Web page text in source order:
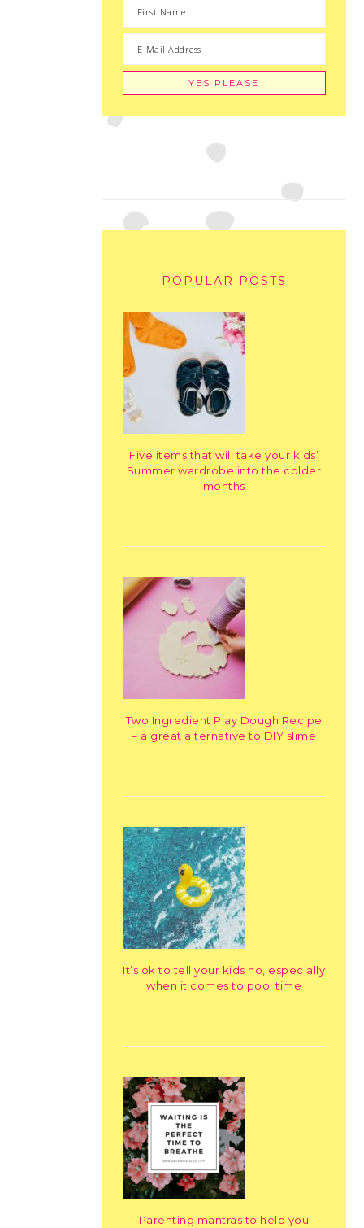
POPULAR POSTS
Five items that will take your kids’
Summer wardrobe into the colder
months
Two Ingredient Play Dough Recipe
– a great alternative to DIY slime
It’s ok to tell your kids no, especially
when it comes to pool time
Parenting mantras to help you